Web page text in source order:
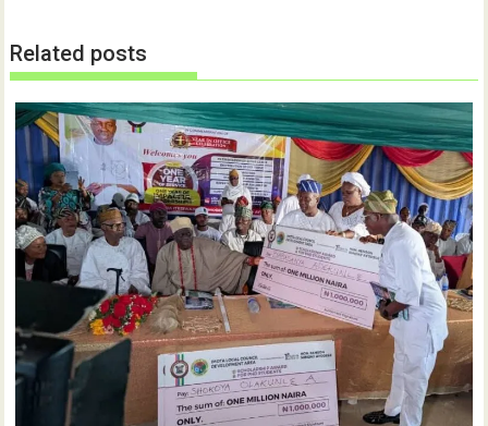
o
w
)
d
o
w
Related posts